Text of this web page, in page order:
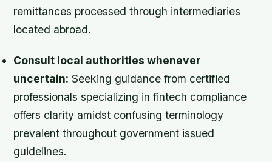
remittances processed through intermediaries
located abroad.
Consult local authorities whenever
uncertain: Seeking guidance from certified
professionals specializing in fintech compliance
offers clarity amidst confusing terminology
prevalent throughout government issued
guidelines.